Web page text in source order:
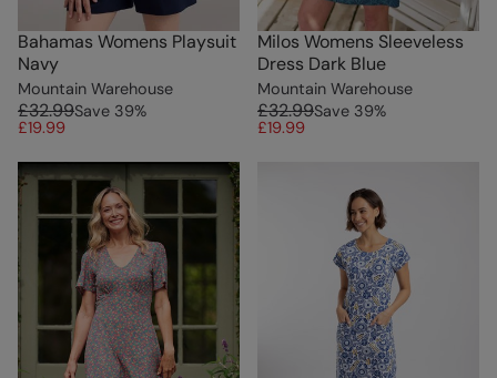
Bahamas Womens Playsuit
Navy
Mountain Warehouse
£32.99Save 39%
£19.99
Milos Womens Sleeveless
Dress Dark Blue
Mountain Warehouse
£32.99Save 39%
£19.99